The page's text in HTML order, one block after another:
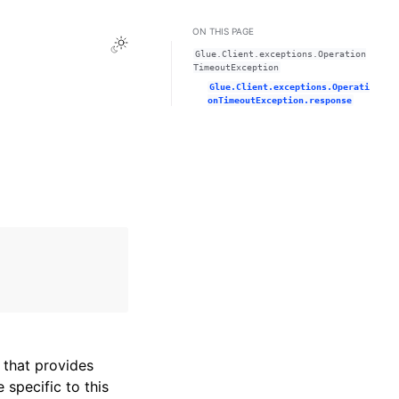
Toggle Light / Dark / Auto color theme
provides
specific to this
ON THIS PAGE
Glue.Client.exceptions.Operation
TimeoutException
Glue.Client.exceptions.Operati
onTimeoutException.response